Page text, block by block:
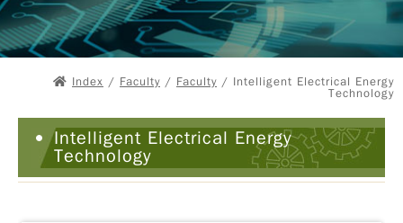
Index / Faculty / Faculty / Intelligent Electrical Energy
Technology
Intelligent Electrical Energy
Technology